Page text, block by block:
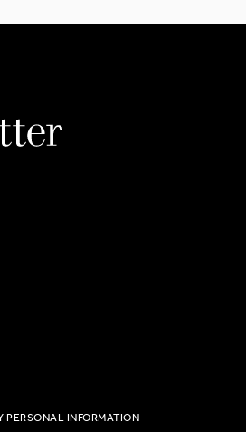
PERSONAL INFORMATION